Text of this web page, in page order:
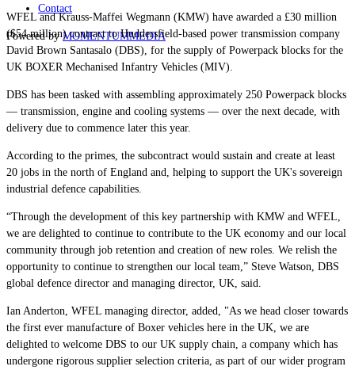
Contact
Powered byMOMENTUMMEDIA
WFEL and Krauss-Maffei Wegmann (KMW) have awarded a £30 million
($54 million) contract to Huddersfield-based power transmission company
David Brown Santasalo (DBS), for the supply of Powerpack blocks for the
UK BOXER Mechanised Infantry Vehicles (MIV).
DBS has been tasked with assembling approximately 250 Powerpack blocks
— transmission, engine and cooling systems — over the next decade, with
delivery due to commence later this year.
According to the primes, the subcontract would sustain and create at least
20 jobs in the north of England and, helping to support the UK's sovereign
industrial defence capabilities.
“Through the development of this key partnership with KMW and WFEL,
we are delighted to continue to contribute to the UK economy and our local
community through job retention and creation of new roles. We relish the
opportunity to continue to strengthen our local team,” Steve Watson, DBS
global defence director and managing director, UK, said.
Ian Anderton, WFEL managing director, added, "As we head closer towards
the first ever manufacture of Boxer vehicles here in the UK, we are
delighted to welcome DBS to our UK supply chain, a company which has
undergone rigorous supplier selection criteria, as part of our wider program